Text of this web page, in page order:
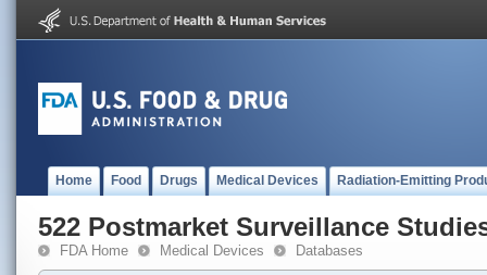
Home Food Drugs Medical Devices Radiation-Emitting
522 Postmarket Surveillance
FDA Home Medical Devices Databases